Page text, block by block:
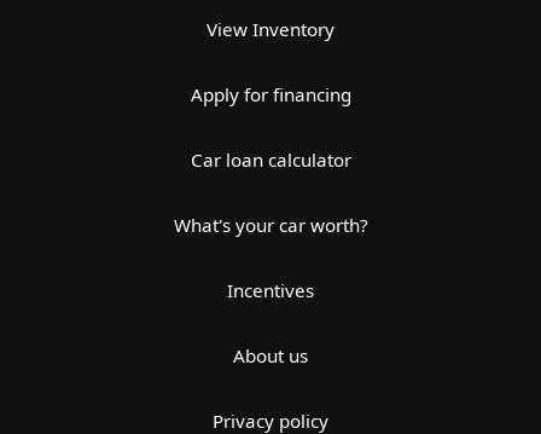
View Inventory
Apply for financing
Car loan calculator
What's your car worth?
Incentives
About us
Privacy policy